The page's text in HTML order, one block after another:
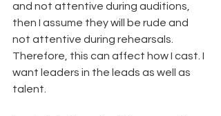
and not attentive during auditions,
then I assume they will be rude and
not attentive during rehearsals.
Therefore, this can affect how I cast. I
want leaders in the leads as well as
talent.